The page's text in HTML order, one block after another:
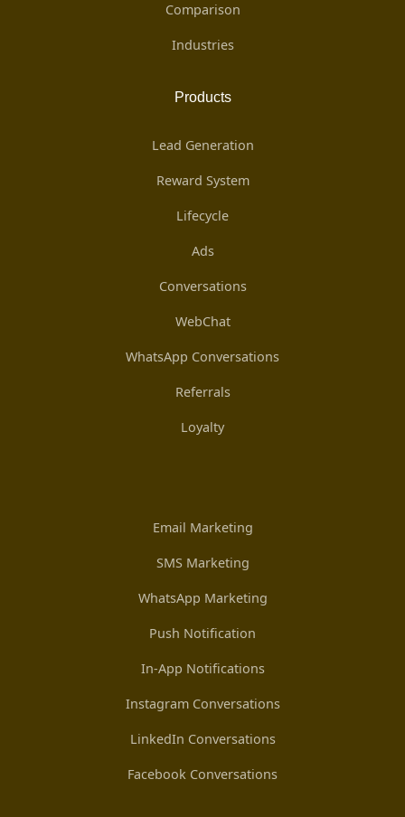
Comparison
Industries
Products
Lead Generation
Reward System
Lifecycle
Ads
Conversations
WebChat
WhatsApp Conversations
Referrals
Loyalty
Email Marketing
SMS Marketing
WhatsApp Marketing
Push Notification
In-App Notifications
Instagram Conversations
LinkedIn Conversations
Facebook Conversations